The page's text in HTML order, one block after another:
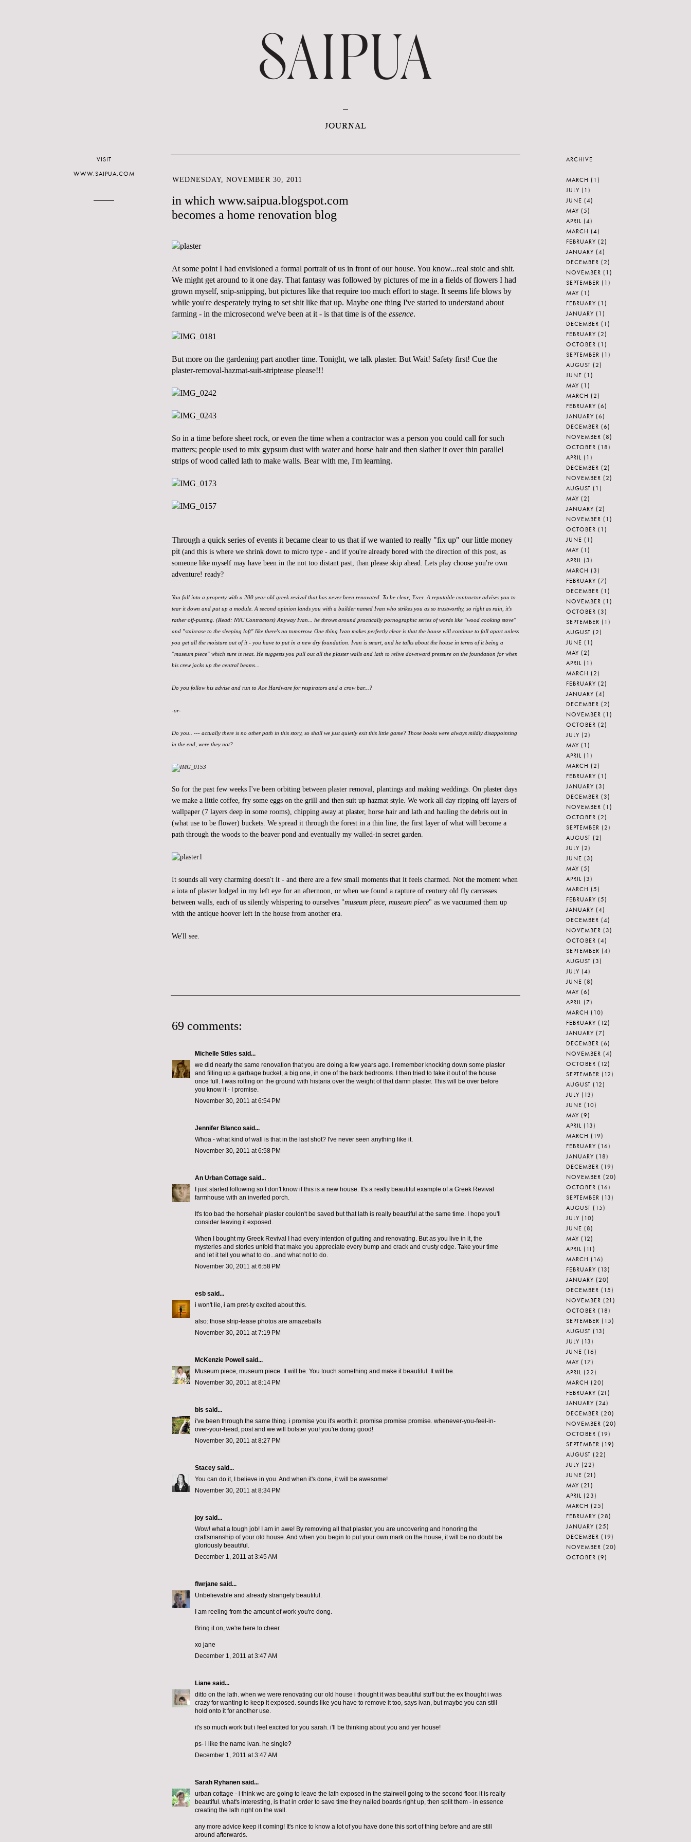
JOURNAL
WEDNESDAY, NOVEMBER 30, 2011
in which www.saipua.blogspot.com
becomes a home renovation blog
At some point I had envisioned a formal portrait of us in front of our house. You know...real stoic and shit.
We might get around to it one day. That fantasy was followed by pictures of me in a fields of flowers I had
grown myself, snip-snipping, but pictures like that require too much effort to stage. It seems life blows by
while you're desperately trying to set shit like that up. Maybe one thing I've started to understand about
farming - in the microsecond we've been at it - is that time is of the essence.
But more on the gardening part another time. Tonight, we talk plaster. But Wait! Safety first! Cue the
plaster-removal-hazmat-suit-striptease please!!!
So in a time before sheet rock, or even the time when a contractor was a person you could call for such
matters; people used to mix gypsum dust with water and horse hair and then slather it over thin parallel
strips of wood called lath to make walls. Bear with me, I'm learning.
Through a quick series of events it became clear to us that if we wanted to really "fix up" our little money
pit (and this is where we shrink down to micro type - and if you're already bored with the direction of this post, as
someone like myself may have been in the not too distant past, than please skip ahead. Lets play choose you're own
adventure! ready?
You fall into a property with a 200 year old greek revival that has never been renovated. To be clear; Ever . A reputable contractor advises you to
tear it down and put up a module. A second opinion lands you with a builder named Ivan who strikes you as so trustworthy, so right as rain, it's
rather off-putting. (Read: NYC Contractors) Anyway Ivan... he throws around practically pornographic series of words like "wood cooking stove"
and "staircase to the sleeping loft" like there's no tomorrow. One thing Ivan makes perfectly clear is that the house will continue to fall apart unless
you get all the moisture out of it - you have to put in a new dry foundation. Ivan is smart, and he talks about the house in terms of it being a
"museum piece" which sure is neat. He suggests you pull out all the plaster walls and lath to relive downward pressure on the foundation for when
his crew jacks up the central beams...
Do you follow his advise and run to Ace Hardware for respirators and a crow bar...?
-or-
Do you.. --- actually there is no other path in this story, so shall we just quietly exit this little game? Those books were always mildly disappointing
in the end, were they not?
So for the past few weeks I've been orbiting between plaster removal, plantings and making weddings. On plaster days
we make a little coffee, fry some eggs on the grill and then suit up hazmat style. We work all day ripping off layers of
wallpaper (7 layers deep in some rooms), chipping away at plaster, horse hair and lath and hauling the debris out in
(what use to be flower) buckets. We spread it through the forest in a thin line, the first layer of what will become a
path through the woods to the beaver pond and eventually my walled-in secret garden.
It sounds all very charming doesn't it - and there are a few small moments that it feels charmed. Not the moment when
a iota of plaster lodged in my left eye for an afternoon, or when we found a rapture of century old fly carcasses
between walls, each of us silently whispering to ourselves "museum piece, museum piece" as we vacuumed them up
with the antique hoover left in the house from another era.
We'll see.
69 comments:
Michelle Stiles said...
we did nearly the same renovation that you are doing a few years ago. I remember knocking down some plaster
and filling up a garbage bucket, a big one, in one of the back bedrooms. I then tried to take it out of the house
once full. I was rolling on the ground with histaria over the weight of that damn plaster. This will be over before
you know it - I promise.
November 30, 2011 at 6:54 PM
Jennifer Blanco said...
Whoa - what kind of wall is that in the last shot? I've never seen anything like it.
November 30, 2011 at 6:58 PM
An Urban Cottage said...
I just started following so I don't know if this is a new house. It's a really beautiful example of a Greek Revival
farmhouse with an inverted porch.
It's too bad the horsehair plaster couldn't be saved but that lath is really beautiful at the same time. I hope you'll
consider leaving it exposed.
When I bought my Greek Revival I had every intention of gutting and renovating. But as you live in it, the
mysteries and stories unfold that make you appreciate every bump and crack and crusty edge. Take your time
and let it tell you what to do...and what not to do.
November 30, 2011 at 6:58 PM
esb said...
i won't lie, i am pret-ty excited about this.
also: those strip-tease photos are amazeballs
November 30, 2011 at 7:19 PM
McKenzie Powell
said...
Museum piece, museum piece. It will be. You touch something and make it beautiful. It will be.
November 30, 2011 at 8:14 PM
bls said...
i've been through the same thing. i promise you it's worth it. promise promise promise. whenever-you-feel-in-
over-your-head, post and we will bolster you! you're doing good!
November 30, 2011 at 8:27 PM
Stacey said...
You can do it, I believe in you. And when it's done, it will be awesome!
November 30, 2011 at 8:34 PM
joy said...
Wow! what a tough job! I am in awe! By removing all that plaster, you are uncovering and honoring the
craftsmanship of your old house. And when you begin to put your own mark on the house, it will be no doubt be
gloriously beautiful.
December 1, 2011 at 3:45 AM
flwrjane said...
Unbelievable and already strangely beautiful.
I am reeling from the amount of work you're dong.
Bring it on, we're here to cheer.
xo jane
December 1, 2011 at 3:47 AM
Liane said...
ditto on the lath. when we were renovating our old house i thought it was beautiful stuff but the ex thought i was
crazy for wanting to keep it exposed. sounds like you have to remove it too, says ivan, but maybe you can still
hold onto it for another use.
it's so much work but i feel excited for you sarah. i'll be thinking about you and yer house!
ps- i like the name ivan. he single?
December 1, 2011 at 3:47 AM
Sarah Ryhanen said...
urban cottage - i think we are going to leave the lath exposed in the stairwell going to the second floor. it is really
beautiful. what's interesting, is that in order to save time they nailed boards right up, then split them - in essence
creating the lath right on the wall.
any more advice keep it coming! It's nice to know a lot of you have done this sort of thing before and are still
around afterwards.
VISIT
WWW.SAIPUA.COM
ARCHIVE
MARCH (1)
JULY (1)
JUNE (4)
MAY (5)
APRIL (4)
MARCH (4)
FEBRUARY (2)
JANUARY (4)
DECEMBER (2)
NOVEMBER (1)
SEPTEMBER (1)
MAY (1)
FEBRUARY (1)
JANUARY (1)
DECEMBER (1)
FEBRUARY (2)
OCTOBER (1)
SEPTEMBER (1)
AUGUST (2)
JUNE (1)
MAY (1)
MARCH (2)
FEBRUARY (6)
JANUARY (6)
DECEMBER (6)
NOVEMBER (8)
OCTOBER (18)
APRIL (1)
DECEMBER (2)
NOVEMBER (2)
AUGUST (1)
MAY (2)
JANUARY (2)
NOVEMBER (1)
OCTOBER (1)
JUNE (1)
MAY (1)
APRIL (3)
MARCH (3)
FEBRUARY (7)
DECEMBER (1)
NOVEMBER (1)
OCTOBER (3)
SEPTEMBER (1)
AUGUST (2)
JUNE (1)
MAY (2)
APRIL (1)
MARCH (2)
FEBRUARY (2)
JANUARY (4)
DECEMBER (2)
NOVEMBER (1)
OCTOBER (2)
JULY (2)
MAY (1)
APRIL (1)
MARCH (2)
FEBRUARY (1)
JANUARY (3)
DECEMBER (3)
NOVEMBER (1)
OCTOBER (2)
SEPTEMBER (2)
AUGUST (2)
JULY (2)
JUNE (3)
MAY (5)
APRIL (3)
MARCH (5)
FEBRUARY (5)
JANUARY (4)
DECEMBER (4)
NOVEMBER (3)
OCTOBER (4)
SEPTEMBER (4)
AUGUST (3)
JULY (4)
JUNE (8)
MAY (6)
APRIL (7)
MARCH (10)
FEBRUARY (12)
JANUARY (7)
DECEMBER (6)
NOVEMBER (4)
OCTOBER (12)
SEPTEMBER (12)
AUGUST (12)
JULY (13)
JUNE (10)
MAY (9)
APRIL (13)
MARCH (19)
FEBRUARY (16)
JANUARY (18)
DECEMBER (19)
NOVEMBER (20)
OCTOBER (16)
SEPTEMBER (13)
AUGUST (15)
JULY (10)
JUNE (8)
MAY (12)
APRIL (11)
MARCH (16)
FEBRUARY (13)
JANUARY (20)
DECEMBER (15)
NOVEMBER (21)
OCTOBER (18)
SEPTEMBER (15)
AUGUST (13)
JULY (13)
JUNE (16)
MAY (17)
APRIL (22)
MARCH (20)
FEBRUARY (21)
JANUARY (24)
DECEMBER (20)
NOVEMBER (20)
OCTOBER (19)
SEPTEMBER (19)
AUGUST (22)
JULY (22)
JUNE (21)
MAY (21)
APRIL (23)
MARCH (25)
FEBRUARY (28)
JANUARY (25)
DECEMBER (19)
NOVEMBER (20)
OCTOBER (9)